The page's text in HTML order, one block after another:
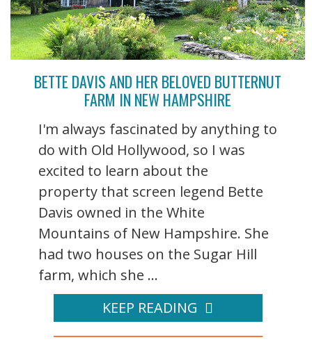
BETTE DAVIS AND HER BELOVED BUTTERNUT
FARM IN NEW HAMPSHIRE
I'm always fascinated by anything to
do with Old Hollywood, so I was
excited to learn about the
property that screen legend Bette
Davis owned in the White
Mountains of New Hampshire. She
had two houses on the Sugar Hill
farm, which she ...
KEEP READING